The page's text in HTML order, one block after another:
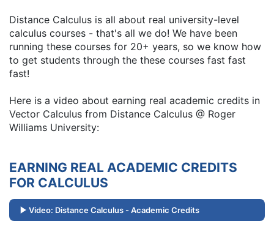
Distance Calculus is all about real university-level
calculus courses - that's all we do! We have been
running these courses for 20+ years, so we know how
to get students through the these courses fast fast
fast!
Here is a video about earning real academic credits in
Vector Calculus from Distance Calculus @ Roger
Williams University:
EARNING REAL ACADEMIC CREDITS
FOR CALCULUS
Video: Distance Calculus - Academic Credits